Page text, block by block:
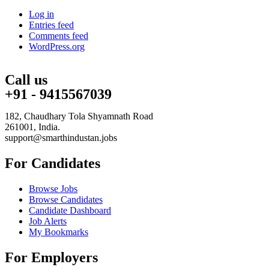
Log in
Entries feed
Comments feed
WordPress.org
Call us
+91 - 9415567039
182, Chaudhary Tola Shyamnath Road
261001, India.
support@smarthindustan.jobs
For Candidates
Browse Jobs
Browse Candidates
Candidate Dashboard
Job Alerts
My Bookmarks
For Employers